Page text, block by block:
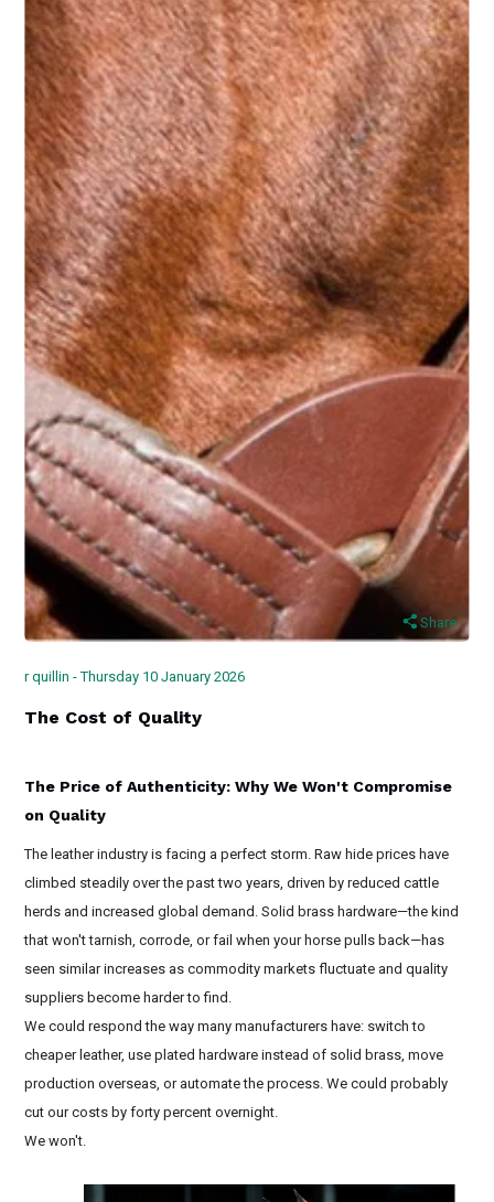
Share
r quillin - Thursday 10 January 2026
The Cost of Quality
The Price of Authenticity: Why We Won't Compromise
on Quality
The leather industry is facing a perfect storm. Raw hide prices have
climbed steadily over the past two years, driven by reduced cattle
herds and increased global demand. Solid brass hardware—the kind
that won't tarnish, corrode, or fail when your horse pulls back—has
seen similar increases as commodity markets fluctuate and quality
suppliers become harder to find.
We could respond the way many manufacturers have: switch to
cheaper leather, use plated hardware instead of solid brass, move
production overseas, or automate the process. We could probably
cut our costs by forty percent overnight.
We won't.